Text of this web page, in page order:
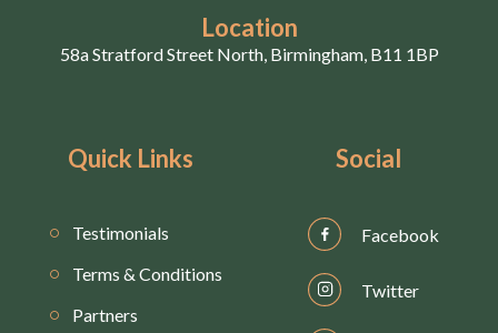
Location
58a Stratford Street North, Birmingham, B11 1BP
Quick Links
Testimonials
Terms & Conditions
Partners
Social
Facebook
Twitter